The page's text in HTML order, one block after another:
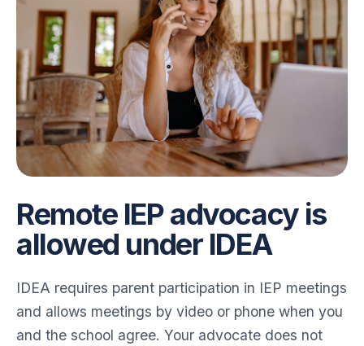
Remote IEP advocacy is
allowed under IDEA
IDEA requires parent participation in IEP meetings
and allows meetings by video or phone when you
and the school agree. Your advocate does not